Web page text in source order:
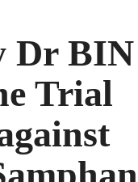
Dr BIN
Trial